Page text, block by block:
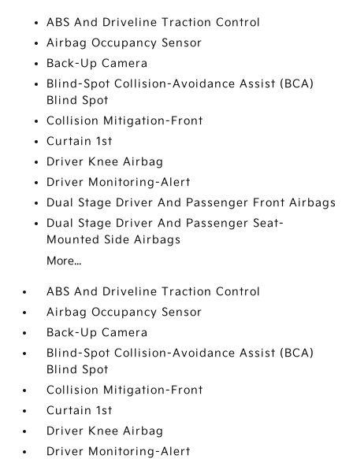
ABS And Driveline Traction Control
Airbag Occupancy Sensor
Back-Up Camera
Blind-Spot Collision-Avoidance Assist (BCA)
Blind Spot
Collision Mitigation-Front
Curtain 1st
Driver Knee Airbag
Driver Monitoring-Alert
Dual Stage Driver And Passenger Front Airbags
Dual Stage Driver And Passenger Seat-
Mounted Side Airbags
More...
ABS And Driveline Traction Control
Airbag Occupancy Sensor
Back-Up Camera
Blind-Spot Collision-Avoidance Assist (BCA)
Blind Spot
Collision Mitigation-Front
Curtain 1st
Driver Knee Airbag
Driver Monitoring-Alert